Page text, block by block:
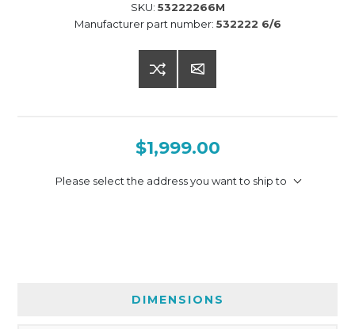
SKU: 53222266M
Manufacturer part number: 532222 6/6
$1,999.00
Please select the address you want to ship to
DIMENSIONS